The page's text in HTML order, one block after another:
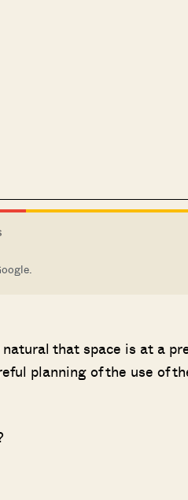
that space is at a
planning of the use of